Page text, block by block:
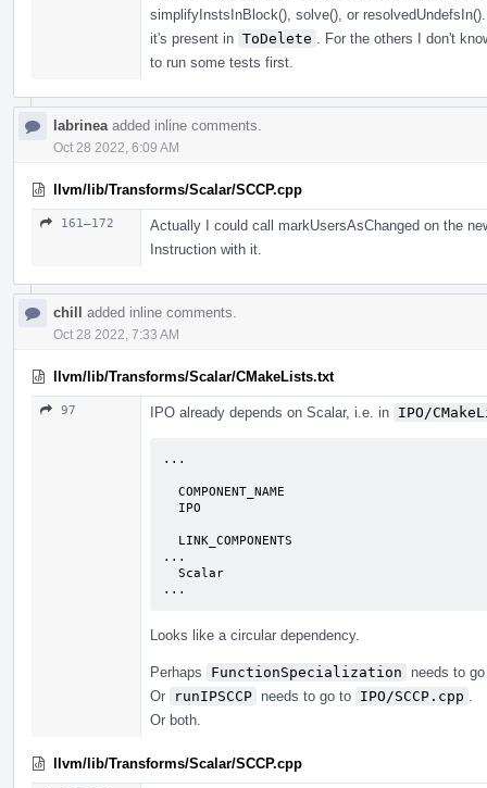
simplifyInstsInBlock(), solve(), or
it's present in ToDelete
. For the others I don't
to run some tests first.
labrinea added inline comments.
Oct 28 2022, 6:09 AM
llvm/lib/Transforms/Scalar/SCCP.cpp
161–172
Actually I could call markUsersAsChanged on the
Instruction with it.
chill added inline comments.
Oct 28 2022, 7:33 AM
llvm/lib/Transforms/Scalar/CMakeLists.txt
97 IPO already depends on Scalar, i.e. in IPO/
...
...
...
Looks like a circular dependency.
Perhaps FunctionSpecialization
needs to
Or
runIPSCCP needs to go to IPO/SCCP.cpp
Or both.
llvm/lib/Transforms/Scalar/SCCP.cpp